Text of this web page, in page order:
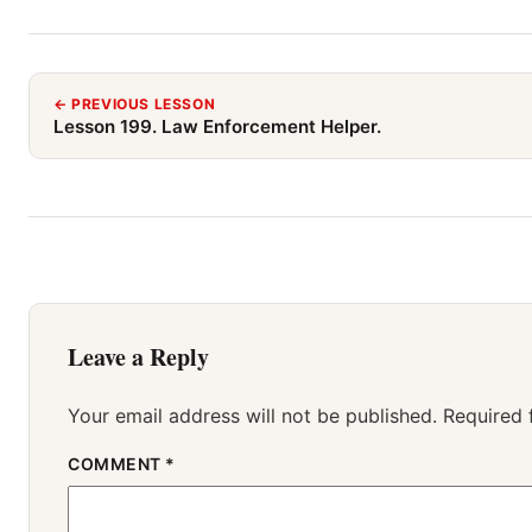
← PREVIOUS LESSON
Lesson 199. Law Enforcement Helper.
Leave a Reply
Your email address will not be published. Required
COMMENT *